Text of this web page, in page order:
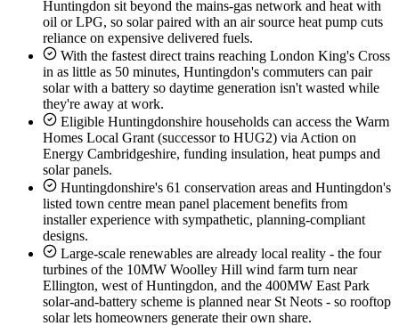
Huntingdon sit beyond the mains-gas network and heat with
oil or LPG, so solar paired with an air source heat pump cuts
reliance on expensive delivered fuels.
With the fastest direct trains reaching London King's Cross
in as little as 50 minutes, Huntingdon's commuters can pair
solar with a battery so daytime generation isn't wasted while
they're away at work.
Eligible Huntingdonshire households can access the Warm
Homes Local Grant (successor to HUG2) via Action on
Energy Cambridgeshire, funding insulation, heat pumps and
solar panels.
Huntingdonshire's 61 conservation areas and Huntingdon's
listed town centre mean panel placement benefits from
installer experience with sympathetic, planning-compliant
designs.
Large-scale renewables are already local reality - the four
turbines of the 10MW Woolley Hill wind farm turn near
Ellington, west of Huntingdon, and the 400MW East Park
solar-and-battery scheme is planned near St Neots - so rooftop
solar lets homeowners generate their own share.